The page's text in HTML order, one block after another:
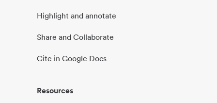
Highlight and annotate
Share and Collaborate
Cite in Google Docs
Resources